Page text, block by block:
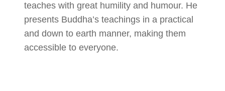
teaches with great humility and humour. He
presents Buddha’s teachings in a practical
and down to earth manner, making them
accessible to everyone.